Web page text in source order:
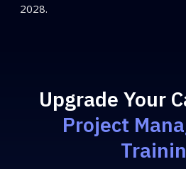
2028.
Upgrade Your
Project